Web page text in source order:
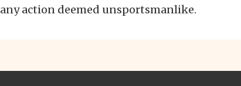
action deemed unsportsmanlike.